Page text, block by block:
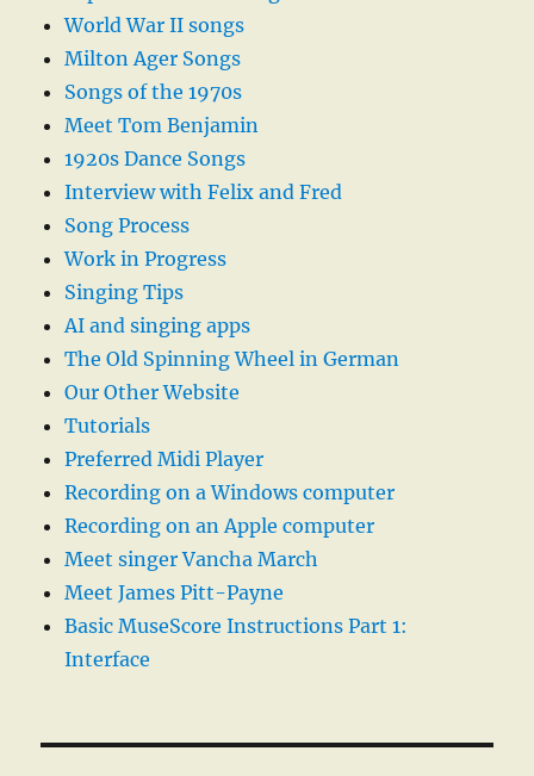
World War II songs
Milton Ager Songs
Songs of the 1970s
Meet Tom Benjamin
1920s Dance Songs
Interview with Felix and Fred
Song Process
Work in Progress
Singing Tips
AI and singing apps
The Old Spinning Wheel in German
Our Other Website
Tutorials
Preferred Midi Player
Recording on a Windows computer
Recording on an Apple computer
Meet singer Vancha March
Meet James Pitt-Payne
Basic MuseScore Instructions Part 1:
Interface